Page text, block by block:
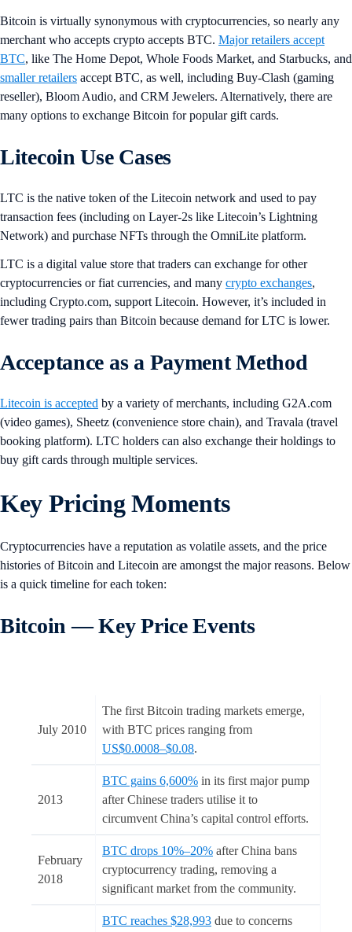
Bitcoin is virtually synonymous with cryptocurrencies, so nearly any
merchant who accepts crypto accepts BTC. Major retailers accept
BTC, like The Home Depot, Whole Foods Market, and Starbucks, and
smaller retailers accept BTC, as well, including Buy-Clash (gaming
reseller), Bloom Audio, and CRM Jewelers. Alternatively, there are
many options to exchange Bitcoin for popular gift cards.
Litecoin Use Cases
LTC is the native token of the Litecoin network and used to pay
transaction fees (including on Layer-2s like Litecoin’s Lightning
Network) and purchase NFTs through the OmniLite platform.
LTC is a digital value store that traders can exchange for other
cryptocurrencies or fiat currencies, and many crypto exchanges,
including Crypto.com, support Litecoin. However, it’s included in
fewer trading pairs than Bitcoin because demand for LTC is lower.
Acceptance as a Payment Method
Litecoin is accepted by a variety of merchants, including G2A.com
(video games), Sheetz (convenience store chain), and Travala (travel
booking platform). LTC holders can also exchange their holdings to
buy gift cards through multiple services.
Key Pricing Moments
Cryptocurrencies have a reputation as volatile assets, and the price
histories of Bitcoin and Litecoin are amongst the major reasons. Below
is a quick timeline for each token:
Bitcoin — Key Price Events
July 2010
The first Bitcoin trading markets emerge,
with BTC prices ranging from
US$0.0008–$0.08.
2013
BTC gains 6,600% in its first major pump
after Chinese traders utilise it to
circumvent China’s capital control efforts.
February
2018
BTC drops 10%–20% after China bans
cryptocurrency trading, removing a
significant market from the community.
BTC reaches $28,993 due to concerns